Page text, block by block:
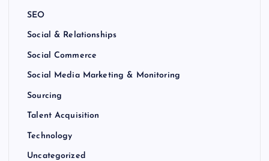
SEO
Social & Relationships
Social Commerce
Social Media Marketing & Monitoring
Sourcing
Talent Acquisition
Technology
Uncategorized